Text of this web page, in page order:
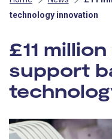
technology innovation
£11
support